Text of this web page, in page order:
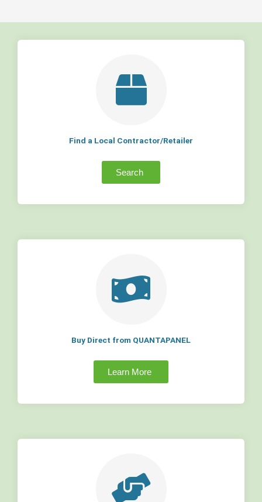
Find a Local Contractor/Retailer
Search
Buy Direct from QUANTAPANEL
Learn More